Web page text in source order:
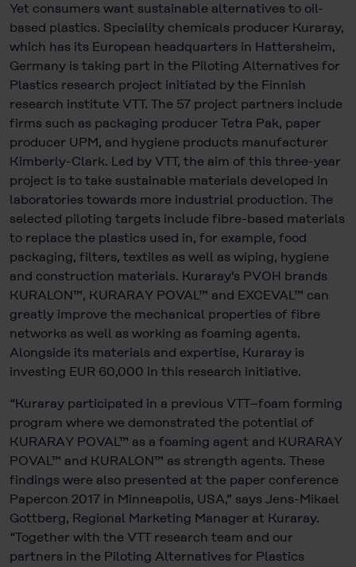
Yet consumers want sustainable alternatives to oil-
based plastics. Speciality chemicals producer Kuraray,
which has its European headquarters in Hattersheim,
Germany is taking part in the Piloting Alternatives for
Plastics research project initiated by the Finnish
research institute VTT. The 57 project partners include
firms such as packaging producer Tetra Pak, paper
producer UPM, and hygiene products manufacturer
Kimberly-Clark. Led by VTT, the aim of this three-year
project is to take sustainable materials developed in
laboratories towards more industrial production. The
selected piloting targets include fibre-based materials
to replace the plastics used in, for example, food
packaging, filters, textiles as well as wiping, hygiene
and construction materials. Kuraray's PVOH brands
KURALON™, KURARAY POVAL™ and EXCEVAL™ can
greatly improve the mechanical properties of fibre
networks as well as working as foaming agents.
Alongside its materials and expertise, Kuraray is
investing EUR 60,000 in this research initiative.
“Kuraray participated in a previous VTT–foam forming
program where we demonstrated the potential of
KURARAY POVAL™ as a foaming agent and KURARAY
POVAL™ and KURALON™ as strength agents. These
findings were also presented at the paper conference
Papercon 2017 in Minneapolis, USA,” says Jens-Mikael
Gottberg, Regional Marketing Manager at Kuraray.
“Together with the VTT research team and our
partners in the Piloting Alternatives for Plastics